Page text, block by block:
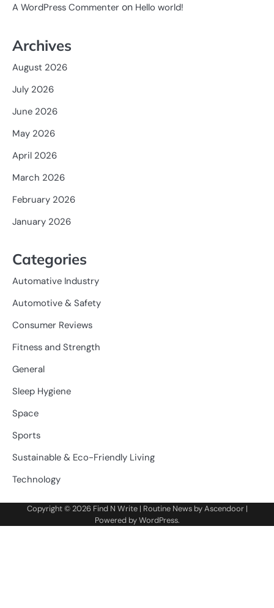
A WordPress Commenter on Hello world!
Archives
August 2026
July 2026
June 2026
May 2026
April 2026
March 2026
February 2026
January 2026
Categories
Automative Industry
Automotive & Safety
Consumer Reviews
Fitness and Strength
General
Sleep Hygiene
Space
Sports
Sustainable & Eco-Friendly Living
Technology
Copyright © 2026 Find N Write| Routine News byAscendoor|
Powered byWordPress.